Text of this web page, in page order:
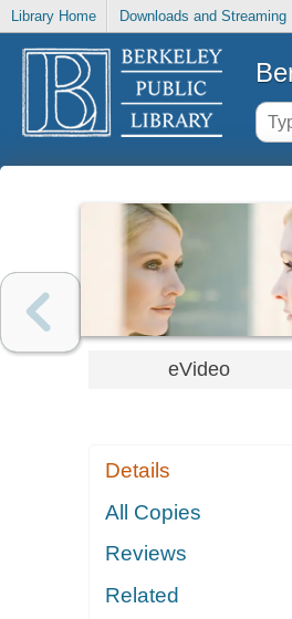
Library Home Downloads and Streaming
eVideo
Details
All Copies
Reviews
Related